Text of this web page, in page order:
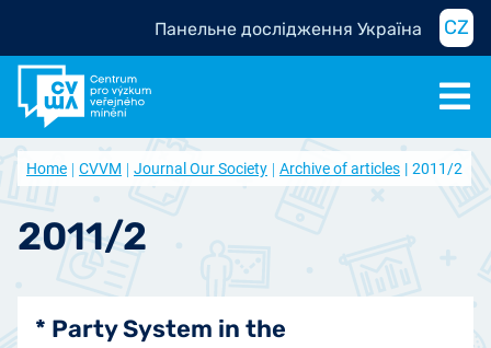
Панельне дослідження Україна CZ
Home CVVM Journal Our Society Archive of articles 2011/2
2011/2
* Party System in the